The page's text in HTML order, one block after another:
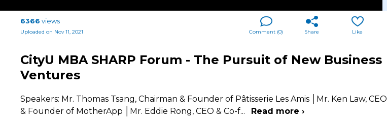
6366 views
Uploaded on Nov 11, 2021 Like
Share
Comment (0)
CityU MBA SHARP Forum - The Pursuit of New Business
Ventures
Speakers: Mr. Thomas Tsang, Chairman & Founder of Pâtisserie Les Amis │Mr. Ken Law, CEO
& Founder of MotherApp │Mr. Eddie Rong, CEO & Co-f... Read more ›